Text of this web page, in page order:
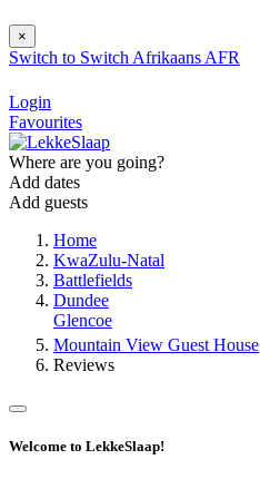
×
Switch to Switch Afrikaans AFR
Login
Favourites
Where are you going?
Add dates
Add guests
Home
KwaZulu-Natal
Battlefields
Dundee
Glencoe
Mountain View Guest House
Reviews
Welcome to LekkeSlaap!